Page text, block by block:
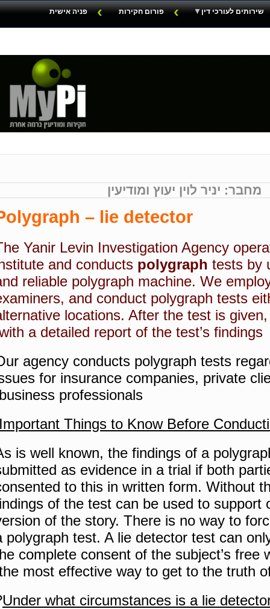
שירותים לעורכי דין פורום חקירות פניה אישית
מחבר: יניר לוין יעוץ ומודיעין
– lie detector
Yanir Levin Investigation Agency
and conducts polygraph tests by
reliable polygraph machine. We
and conduct polygraph tests
locations. After the test is
a detailed report of the test’s findings.
agency conducts polygraph tests
for insurance companies, private
professionals.
Things to Know Before
is well known, the findings of a
as evidence in a trial if both
to this in written form. Without
of the test can be used to support
of the story. There is no way to
polygraph test. A lie detector test can
complete consent of the subject’s free
most effective way to get to the truth
Under what circumstances is a lie